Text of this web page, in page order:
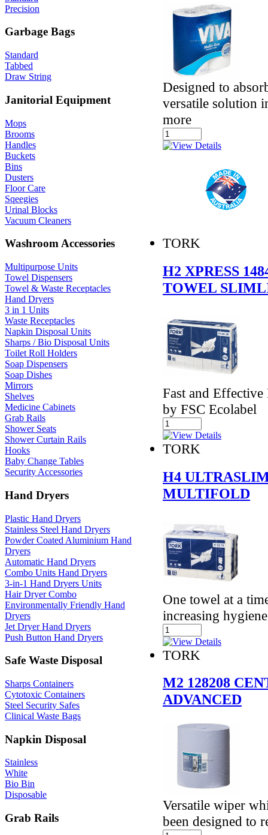
Precision
Garbage Bags
Standard
Tabbed
Draw String
Janitorial Equipment
Mops
Brooms
Handles
Buckets
Bins
Dusters
Floor Care
Sqeegies
Urinal Blocks
Vacuum Cleaners
Washroom Accessories
Multipurpose Units
Towel Dispensers
Towel & Waste Receptacles
Hand Dryers
3 in 1 Units
Waste Receptacles
Napkin Disposal Units
Sharps / Bio Disposal Units
Toilet Roll Holders
Soap Dispensers
Soap Dishes
Mirrors
Shelves
Medicine Cabinets
Grab Rails
Shower Seats
Shower Curtain Rails
Hooks
Baby Change Tables
Security Accessories
Hand Dryers
Plastic Hand Dryers
Stainless Steel Hand Dryers
Powder Coated Aluminium Hand
Dryers
Automatic Hand Dryers
Combo Units Hand Dryers
3-in-1 Hand Dryers Units
Hair Dryer Combo
Environmentally Friendly Hand
Dryers
Jet Dryer Hand Dryers
Push Button Hand Dryers
Safe Waste Disposal
Sharps Containers
Cytotoxic Containers
Steel Security Safes
Clinical Waste Bags
Napkin Disposal
Stainless
White
Bio Bin
Disposable
Grab Rails
Designed to
versatile solution
more
TORK
H2 XPRESS
TOWEL
Fast and
by FSC Ecolabel
TORK
H4
MULTIFOLD
One towel at a
increasing hygiene
TORK
M2 128208
ADVANCED
Versatile wiper
been designed to